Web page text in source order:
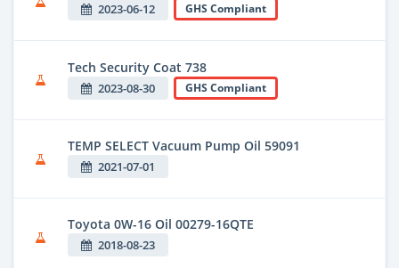
2023-06-12 GHS Compliant
Tech Security Coat 738
2023-08-30 GHS Compliant
TEMP SELECT Vacuum Pump Oil 59091
2021-07-01
Toyota 0W-16 Oil 00279-16QTE
2018-08-23